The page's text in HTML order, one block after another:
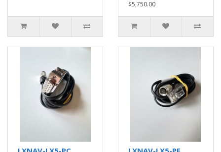
$5,750.00